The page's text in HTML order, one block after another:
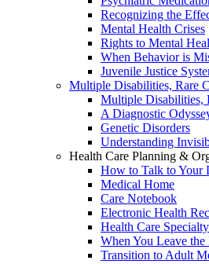
Recognizing the
Mental Health Crises
Rights to Mental
When Behavior is
Juvenile Justice
Multiple Disabilities, Rare
Multiple Disabilities,
A Diagnostic
Genetic Disorders
Understanding
Health Care Planning &
How to Talk to Your
Medical Home
Care Notebook
Electronic Health
Health Care
When You Leave
Transition to Adult